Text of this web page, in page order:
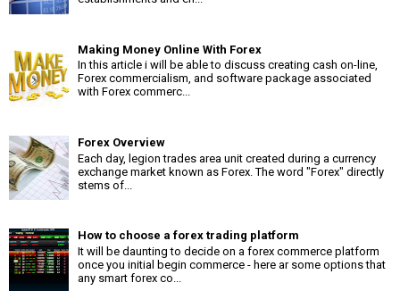
Making Money Online With Forex
In this article i will be able to discuss creating cash on-line,
Forex commercialism, and software package associated
with Forex commerc...
Forex Overview
Each day, legion trades area unit created during a currency
exchange market known as Forex. The word "Forex" directly
stems of...
How to choose a forex trading platform
It will be daunting to decide on a forex commerce platform
once you initial begin commerce - here ar some options that
any smart forex co...